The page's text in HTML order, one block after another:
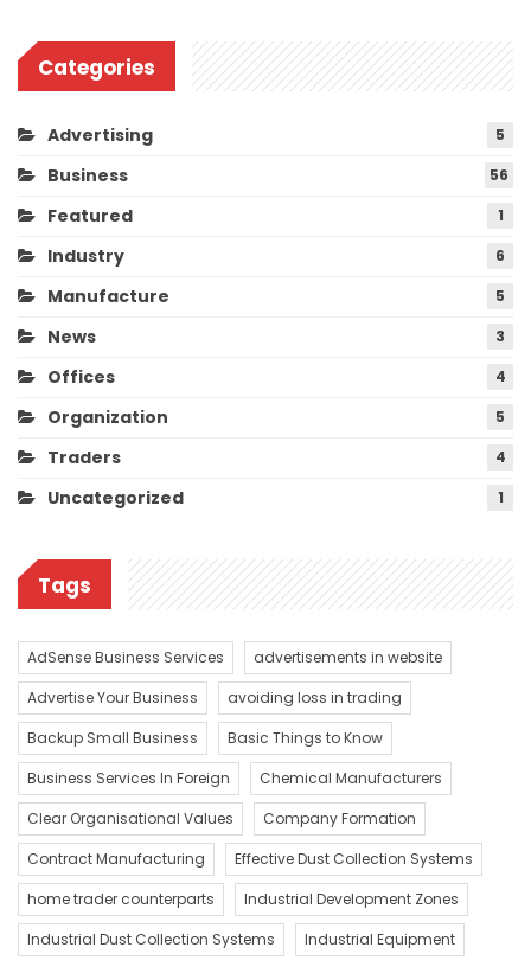
Categories
Advertising 5
Business 56
Featured 1
Industry 6
Manufacture 5
News 3
Offices 4
Organization 5
Traders 4
Uncategorized 1
Tags
AdSense Business Services
advertisements in website
Advertise Your Business
avoiding loss in trading
Backup Small Business
Basic Things to Know
Business Services In Foreign
Chemical Manufacturers
Clear Organisational Values
Company Formation
Contract Manufacturing
Effective Dust Collection Systems
home trader counterparts
Industrial Development Zones
Industrial Dust Collection Systems
Industrial Equipment